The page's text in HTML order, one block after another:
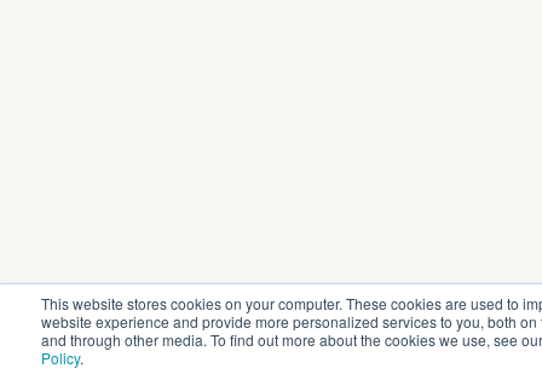
This website stores cookies on your computer. These cookies are used to
website experience and provide more personalized services to you, both on
and through other media. To find out more about the cookies we use, see
Policy.